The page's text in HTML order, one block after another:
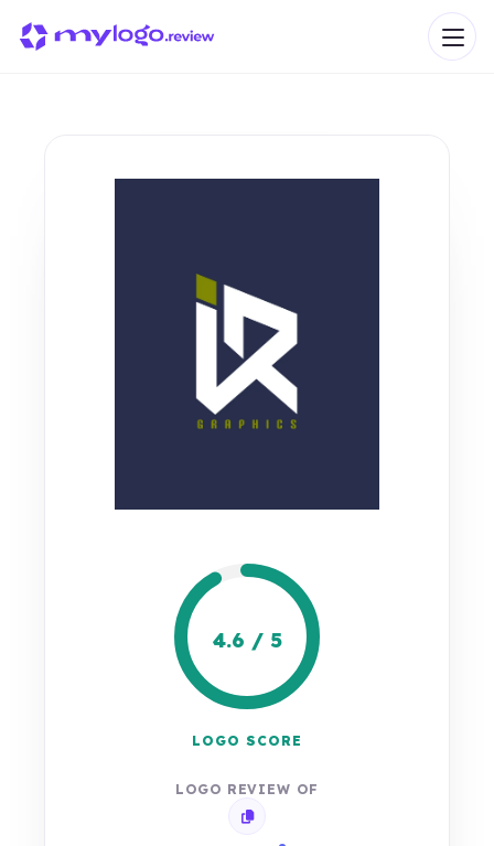
4.6 / 5
LOGO SCORE
LOGO REVIEW OF
Copy review link